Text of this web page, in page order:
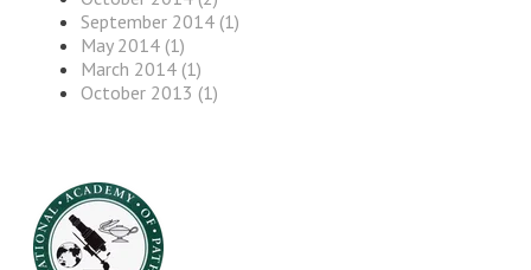
September 2014 (1)
May 2014 (1)
March 2014 (1)
October 2013 (1)